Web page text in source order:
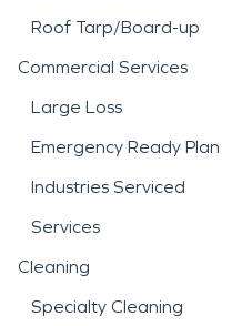
Roof Tarp/Board-up
Commercial Services
Large Loss
Emergency Ready Plan
Industries Serviced
Services
Cleaning
Specialty Cleaning